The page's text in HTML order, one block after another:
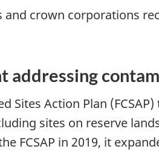
crown corporations
addressing
Sites Action Plan
sites on reserve
FCSAP in 2019, it